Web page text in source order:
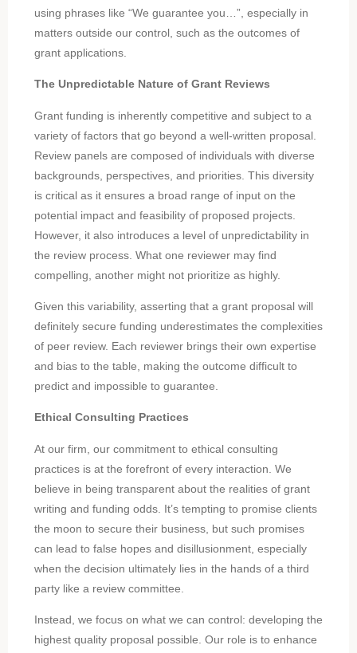
using phrases like “We guarantee you…”, especially in
matters outside our control, such as the outcomes of
grant applications.
The Unpredictable Nature of Grant Reviews
Grant funding is inherently competitive and subject to a
variety of factors that go beyond a well-written proposal.
Review panels are composed of individuals with diverse
backgrounds, perspectives, and priorities. This diversity
is critical as it ensures a broad range of input on the
potential impact and feasibility of proposed projects.
However, it also introduces a level of unpredictability in
the review process. What one reviewer may find
compelling, another might not prioritize as highly.
Given this variability, asserting that a grant proposal will
definitely secure funding underestimates the complexities
of peer review. Each reviewer brings their own expertise
and bias to the table, making the outcome difficult to
predict and impossible to guarantee.
Ethical Consulting Practices
At our firm, our commitment to ethical consulting
practices is at the forefront of every interaction. We
believe in being transparent about the realities of grant
writing and funding odds. It’s tempting to promise clients
the moon to secure their business, but such promises
can lead to false hopes and disillusionment, especially
when the decision ultimately lies in the hands of a third
party like a review committee.
Instead, we focus on what we can control: developing the
highest quality proposal possible. Our role is to enhance